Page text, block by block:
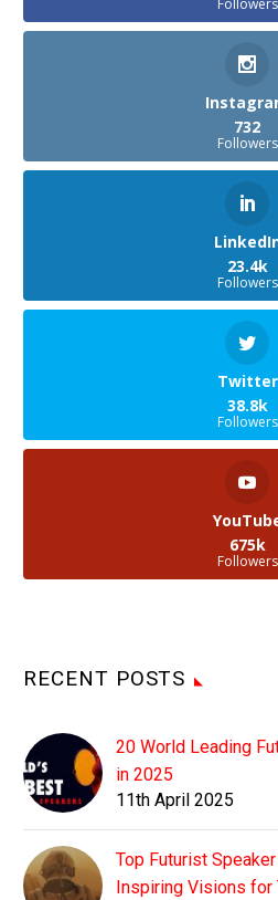
732
Followers
23.4k
Followers
Twitter
38.8k
Followers
675k
Followers
RECENT POSTS
20 World Leading
in 2025
11th April 2025
Top Futurist
Inspiring Visions for